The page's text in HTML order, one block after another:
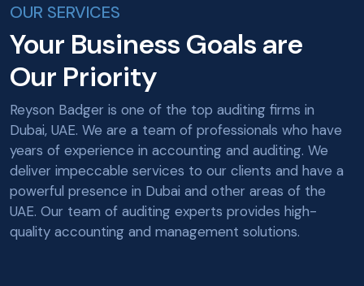
OUR SERVICES
Your Business Goals are
Our Priority
Reyson Badger is one of the top auditing firms in
Dubai, UAE. We are a team of professionals who have
years of experience in accounting and auditing. We
deliver impeccable services to our clients and have a
powerful presence in Dubai and other areas of the
UAE. Our team of auditing experts provides high-
quality accounting and management solutions.